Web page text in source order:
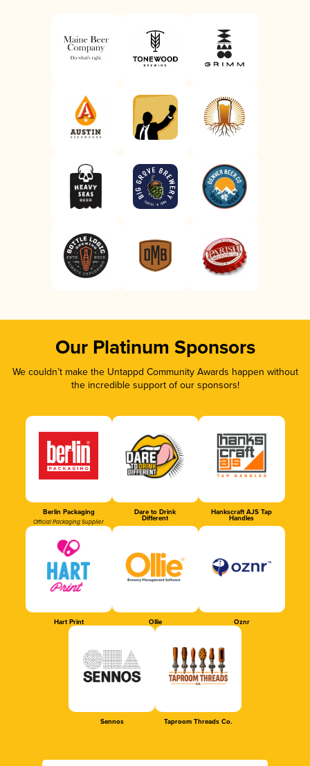
Our Platinum Sponsors
We couldn’t make the Untappd Community Awards happen without
the incredible support of our sponsors!
Berlin Packaging
Official Packaging Supplier
Dare to Drink
Different
Hankscraft AJS Tap
Handles
Hart Print Ollie Oznr
Sennos Taproom Threads Co.